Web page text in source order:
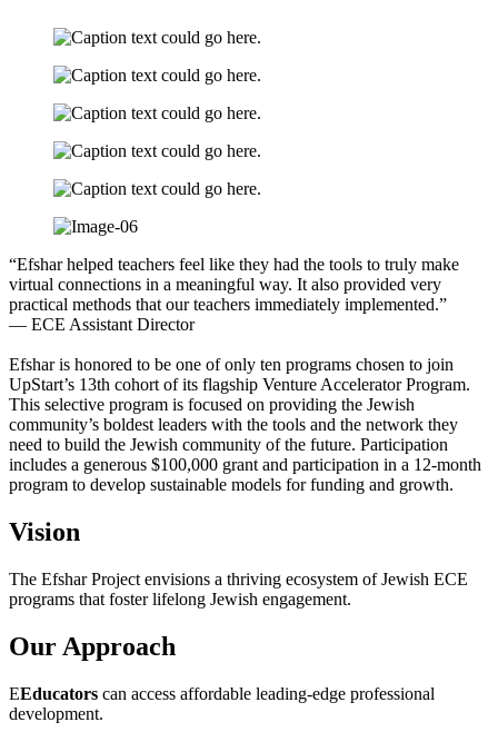
“Efshar helped teachers feel like they had the tools to truly make
virtual connections in a meaningful way. It also provided very
practical methods that our teachers immediately implemented.”
— ECE Assistant Director
Efshar is honored to be one of only ten programs chosen to join
UpStart’s 13th cohort of its flagship Venture Accelerator Program.
This selective program is focused on providing the Jewish
community’s boldest leaders with the tools and the network they
need to build the Jewish community of the future. Participation
includes a generous $100,000 grant and participation in a 12-month
program to develop sustainable models for funding and growth.
Vision
The Efshar Project envisions a thriving ecosystem of Jewish ECE
programs that foster lifelong Jewish engagement.
Our Approach
EEducators can access affordable leading-edge professional
development.